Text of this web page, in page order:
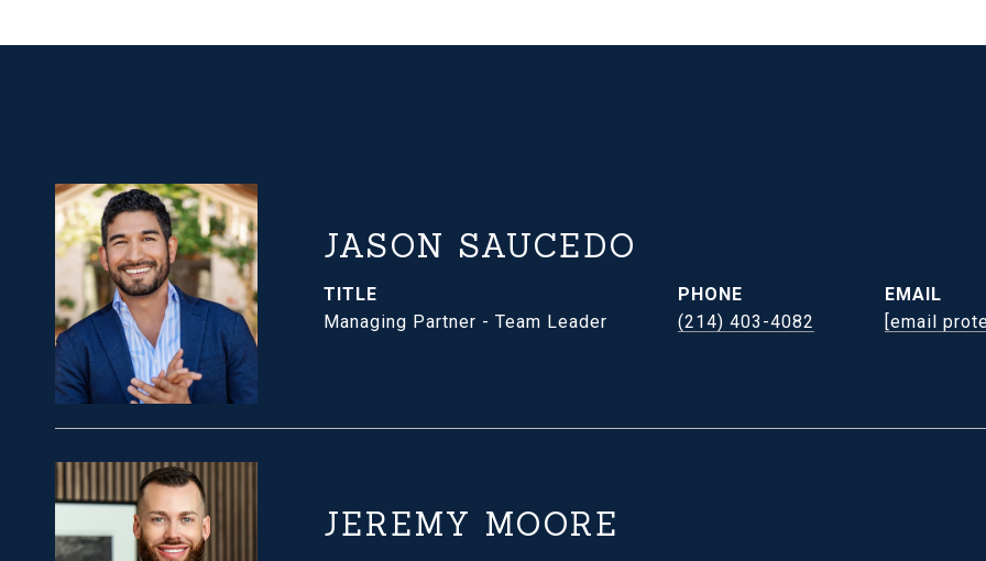
JASON SAUCEDO
TITLE
Managing Partner - Team Leader
PHONE
(214) 403-4082
EMAIL
[email
JEREMY MOORE